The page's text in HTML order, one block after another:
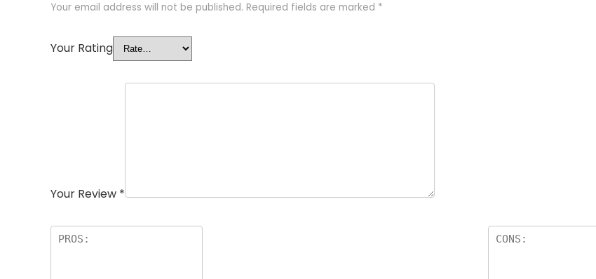
Your email address will not be published. Required fields are marked *
Your Rating
Your Review *